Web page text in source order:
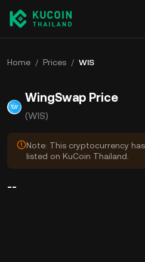
Home / Prices / WIS
WingSwap Price
(WIS)
Note: This cryptocurrency
listed on KuCoin Thailand.
--